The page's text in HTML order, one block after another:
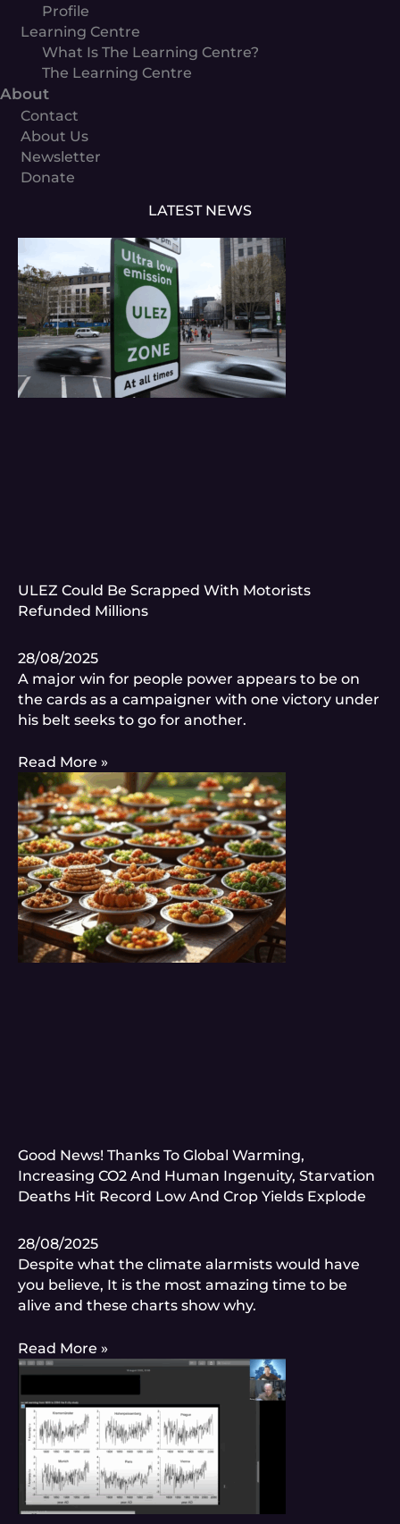
Profile
Learning Centre
What Is The Learning Centre?
The Learning Centre
About
Contact
About Us
Newsletter
Donate
LATEST NEWS
ULEZ Could Be Scrapped With Motorists
Refunded Millions
28/08/2025
A major win for people power appears to be on
the cards as a campaigner with one victory under
his belt seeks to go for another.
Read More »
Good News! Thanks To Global Warming,
Increasing CO2 And Human Ingenuity, Starvation
Deaths Hit Record Low And Crop Yields Explode
28/08/2025
Despite what the climate alarmists would have
you believe, It is the most amazing time to be
alive and these charts show why.
Read More »